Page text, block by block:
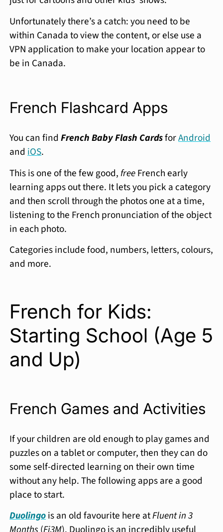
Unfortunately there’s a catch: you need to be
within Canada to view the content, or else use a
VPN application to make your location appear to
be in Canada.
French Flashcard Apps
You can findFrench Baby Flash CardsforAndroid
andiOS.
This is one of the few good, freeFrench early
learning apps out there. It lets you pick a category
and then scroll through the photos one at a time,
listening to the French pronunciation of the object
in each photo.
Categories include food, numbers, letters, colours,
and more.
French for Kids:
Starting School (Age 5
and Up)
French Games and Activities
If your children are old enough to play games and
puzzles on a tablet or computer, then they can do
some self-directed learning on their own time
without any help. The following apps are a good
place to start.
Duolingois an old favourite here atFluent in 3